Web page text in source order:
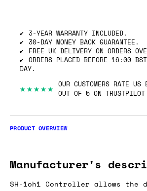
3-YEAR WARRANTY INCLUDED.
30-DAY MONEY BACK GUARANTEE.
FREE UK DELIVERY ON ORDERS
ORDERS PLACED BEFORE 16:00
DAY.
★★★★★ OUR CUSTOMERS RATE
OUT OF 5 ON TRUSTPILOT
PRODUCT OVERVIEW
Manufacturer's
SH-1oh1 Controller allows